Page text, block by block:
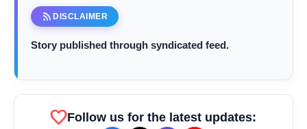
rss_feed DISCLAIMER
Story published through syndicated feed.
favoriteFollow us for the latest updates: